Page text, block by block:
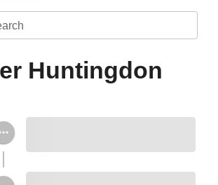
Huntingdon